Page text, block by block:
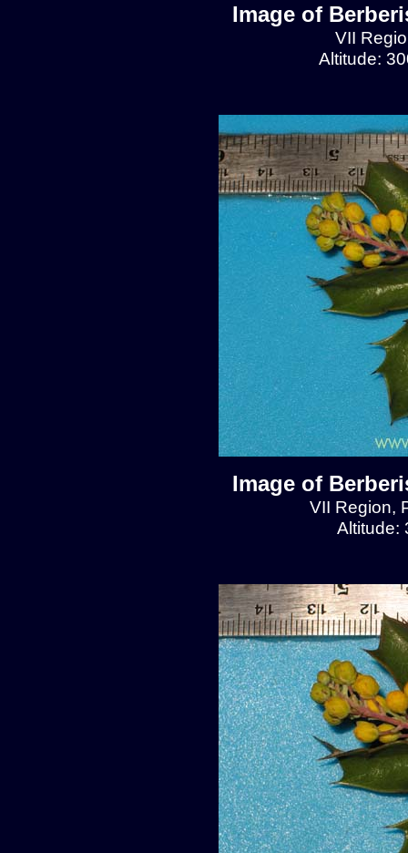
Image of
VII
Altitude:
Image of
VII Region,
Altitude: